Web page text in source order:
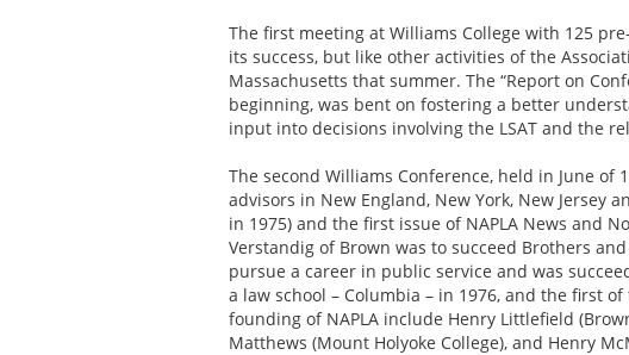
The first meeting at Williams College with 125
its success, but like other activities of the
Massachusetts that summer. The “Report on
beginning, was bent on fostering a better
input into decisions involving the LSAT and the
The second Williams Conference, held in June
advisors in New England, New York, New Jersey
in 1975) and the first issue of NAPLA News and
Verstandig of Brown was to succeed Brothers
pursue a career in public service and was
a law school – Columbia – in 1976, and the first
founding of NAPLA include Henry Littlefield
Matthews (Mount Holyoke College), and Henry